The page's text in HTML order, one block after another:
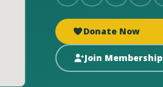
Donate Now
Join Membership